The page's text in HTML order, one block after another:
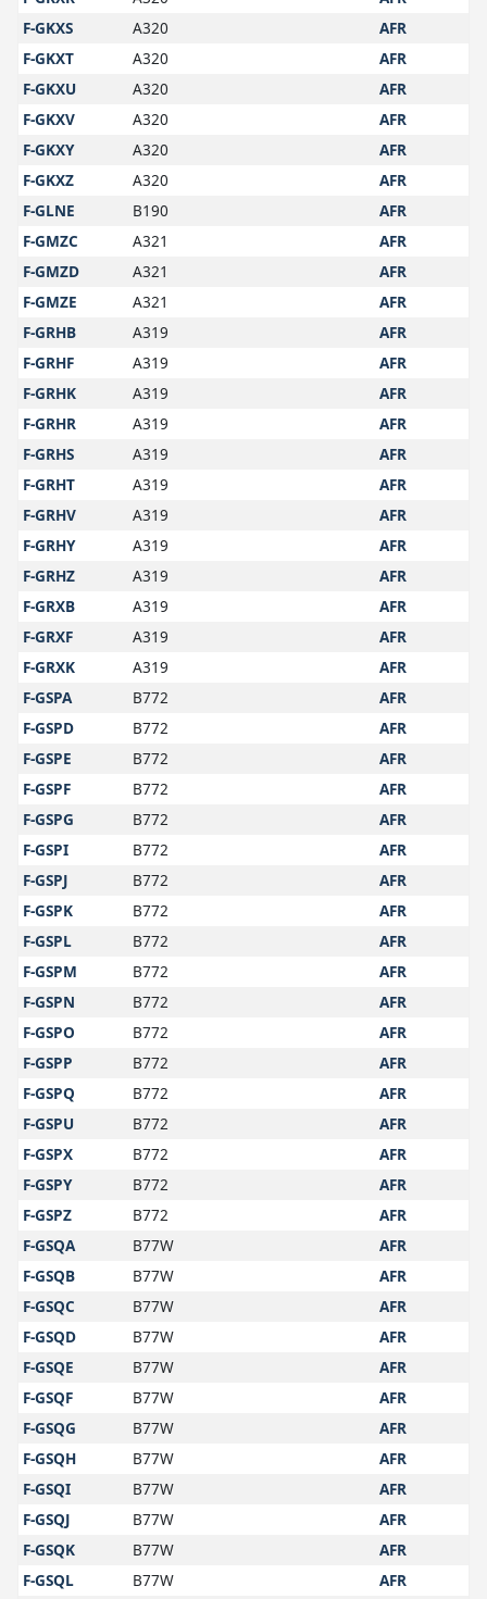
F-GKXS
A320
AFR
F-GKXT
A320
AFR
F-GKXU
A320
AFR
F-GKXV
A320
AFR
F-GKXY
A320
AFR
F-GKXZ
A320
AFR
F-GLNE
B190
AFR
F-GMZC
A321
AFR
F-GMZD
A321
AFR
F-GMZE
A321
AFR
F-GRHB
A319
AFR
F-GRHF
A319
AFR
F-GRHK
A319
AFR
F-GRHR
A319
AFR
F-GRHS
A319
AFR
F-GRHT
A319
AFR
F-GRHV
A319
AFR
F-GRHY
A319
AFR
F-GRHZ
A319
AFR
F-GRXB
A319
AFR
F-GRXF
A319
AFR
F-GRXK
A319
AFR
F-GSPA
B772
AFR
F-GSPD
B772
AFR
F-GSPE
B772
AFR
F-GSPF
B772
AFR
F-GSPG
B772
AFR
F-GSPI
B772
AFR
F-GSPJ
B772
AFR
F-GSPK
B772
AFR
F-GSPL
B772
AFR
F-GSPM
B772
AFR
F-GSPN
B772
AFR
F-GSPO
B772
AFR
F-GSPP
B772
AFR
F-GSPQ
B772
AFR
F-GSPU
B772
AFR
F-GSPX
B772
AFR
F-GSPY
B772
AFR
F-GSPZ
B772
AFR
F-GSQA
B77W
AFR
F-GSQB
B77W
AFR
F-GSQC
B77W
AFR
F-GSQD
B77W
AFR
F-GSQE
B77W
AFR
F-GSQF
B77W
AFR
F-GSQG
B77W
AFR
F-GSQH
B77W
AFR
F-GSQI
B77W
AFR
F-GSQJ
B77W
AFR
F-GSQK
B77W
AFR
F-GSQL
B77W
AFR